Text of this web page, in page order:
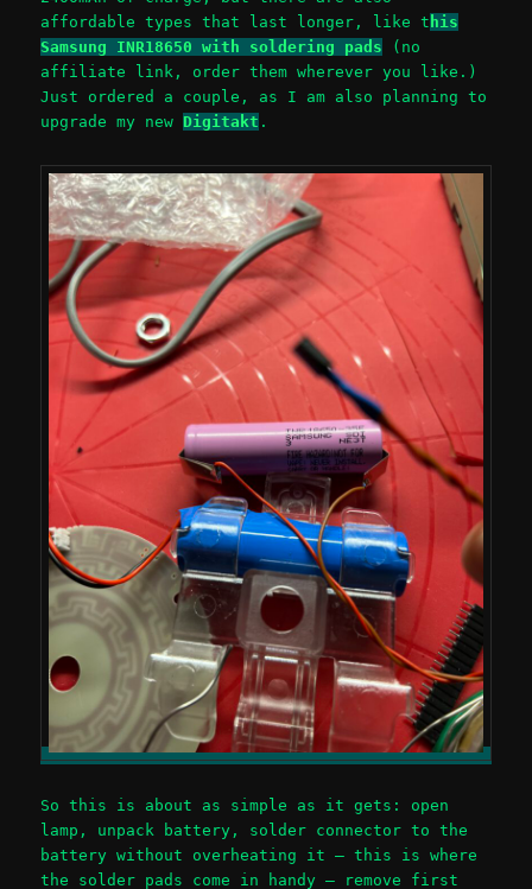
affordable types that last longer, like t his
Samsung INR18650 with soldering pads (no
affiliate link, order them wherever you like.)
Just ordered a couple, as I am also planning to
upgrade my new Digitakt .
So this is about as simple as it gets: open
lamp, unpack battery, solder connector to the
battery without overheating it – this is where
the solder pads come in handy – remove first